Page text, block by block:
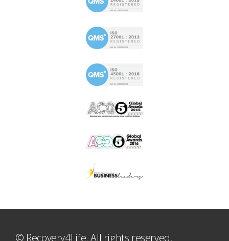
© Recovery4Life. All rights reserved.